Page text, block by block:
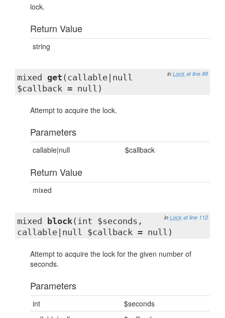
lock.
Return Value
string
in Lock at line 88
mixed get (callable|null
$callback = null)
Attempt to acquire the lock.
Parameters
callable|null $callback
Return Value
mixed
in Lock at line 112
mixed block(int $seconds,
callable|null $callback = null)
Attempt to acquire the lock for the given number of
seconds.
Parameters
int
$seconds